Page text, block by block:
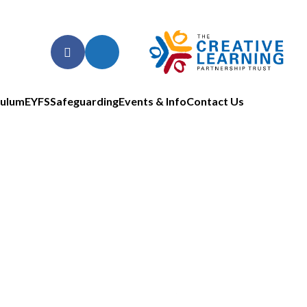
EYFSSafeguardingEvents & InfoContact Us